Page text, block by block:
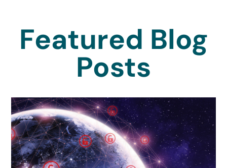
Featured Blog
Posts